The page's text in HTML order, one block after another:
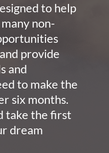
to help
non-
provide
and
to make the
six months.
take the first
dream